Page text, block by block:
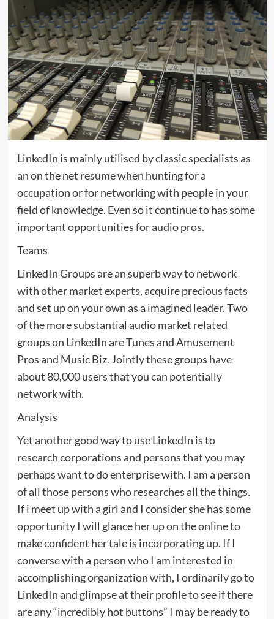
LinkedIn is mainly utilised by classic specialists as
an on the net resume when hunting for a
occupation or for networking with people in your
field of knowledge. Even so it continue to has some
important opportunities for audio pros.
Teams
LinkedIn Groups are an superb way to network
with other market experts, acquire precious facts
and set up on your own as a imagined leader. Two
of the more substantial audio market related
groups on LinkedIn are Tunes and Amusement
Pros and Music Biz. Jointly these groups have
about 80,000 users that you can potentially
network with.
Analysis
Yet another good way to use LinkedIn is to
research corporations and persons that you may
perhaps want to do enterprise with. I am a person
of all those persons who researches all the things.
If i meet up with a girl and I consider she has some
opportunity I will glance her up on the online to
make confident her tale is incorporating up. If I
converse with a person who I am interested in
accomplishing organization with, I ordinarily go to
LinkedIn and glimpse at their profile to see if there
are any “incredibly hot buttons” I may be ready to